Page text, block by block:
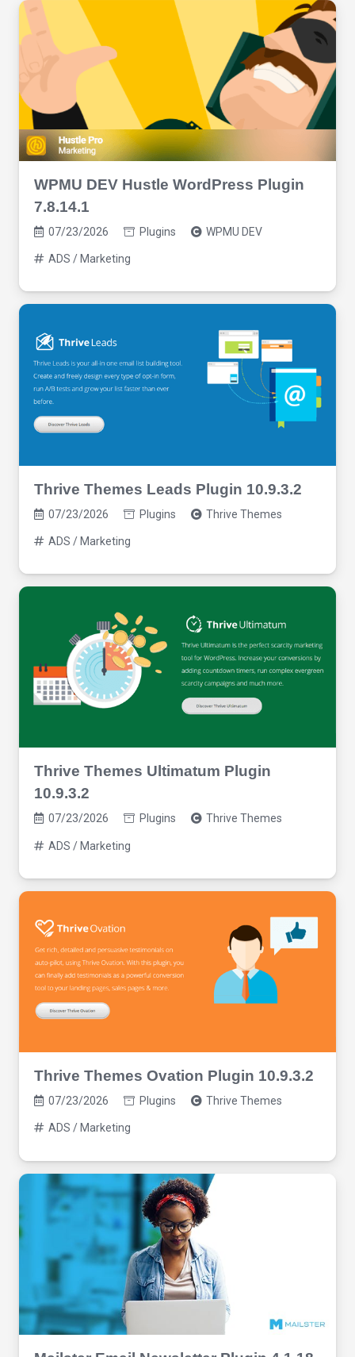
WPMU DEV Hustle WordPress Plugin
7.8.14.1
07/23/2026 Plugins WPMU DEV
ADS / Marketing
Thrive Themes Leads Plugin 10.9.3.2
07/23/2026 Plugins Thrive Themes
ADS / Marketing
Thrive Themes Ultimatum Plugin
10.9.3.2
07/23/2026 Plugins Thrive Themes
ADS / Marketing
Thrive Themes Ovation Plugin 10.9.3.2
07/23/2026 Plugins Thrive Themes
ADS / Marketing